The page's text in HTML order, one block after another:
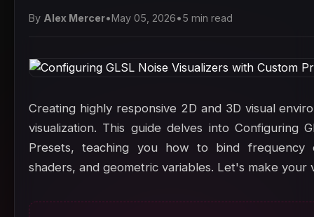
By Alex Mercer•May 05, 2026•5 min read
Creating highly responsive 2D and 3D visual
visualization. This guide delves into Configuring
Presets, teaching you how to bind frequency
shaders, and geometric variables. Let's make your